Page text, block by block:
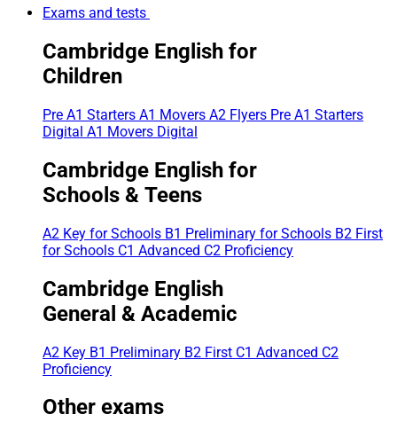
Exams and tests
Cambridge English for
Children
Pre A1 Starters A1 Movers A2 Flyers Pre A1 Starters
Digital A1 Movers Digital
Cambridge English for
Schools & Teens
A2 Key for Schools B1 Preliminary for Schools B2 First
for Schools C1 Advanced C2 Proficiency
Cambridge English
General & Academic
A2 Key B1 Preliminary B2 First C1 Advanced C2
Proficiency
Other exams